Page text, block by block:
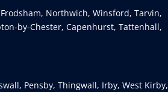
Northwich, Winsford, Tarvin,
by-Chester, Capenhurst, Tattenhall,
Pensby, Thingwall, Irby, West Kirby,